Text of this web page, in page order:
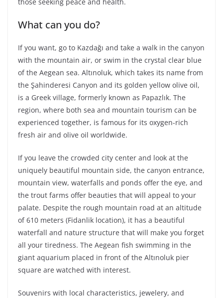
What can you do?
If you want, go to Kazdağı and take a walk in the canyon
with the mountain air, or swim in the crystal clear blue
of the Aegean sea. Altınoluk, which takes its name from
the Şahinderesi Canyon and its golden yellow olive oil,
is a Greek village, formerly known as Papazlık. The
region, where both sea and mountain tourism can be
experienced together, is famous for its oxygen-rich
fresh air and olive oil worldwide.
If you leave the crowded city center and look at the
uniquely beautiful mountain side, the canyon entrance,
mountain view, waterfalls and ponds offer the eye, and
the trout farms offer beauties that will appeal to your
palate. Despite the rough mountain road at an altitude
of 610 meters (Fidanlik location), it has a beautiful
waterfall and nature structure that will make you forget
all your tiredness. The Aegean fish swimming in the
giant aquarium placed in front of the Altınoluk pier
square are watched with interest.
Souvenirs with local characteristics, jewelery, and